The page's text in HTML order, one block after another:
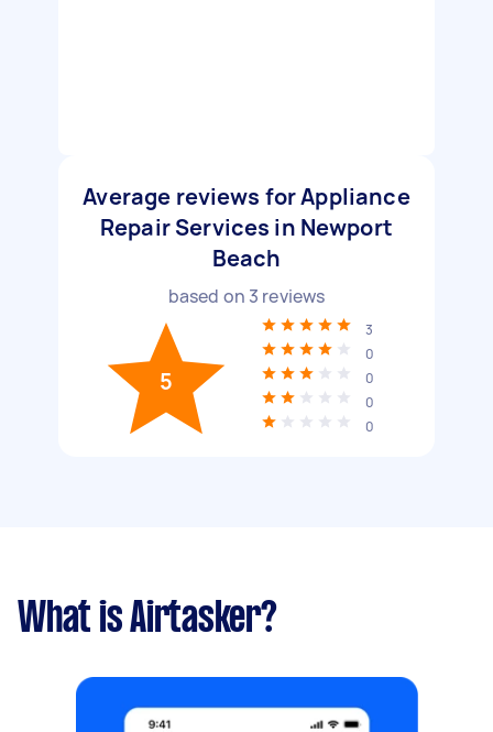
Average reviews for Appliance
Repair Services in Newport
Beach
based on 3 reviews
5
3
0
0
0
0
What is Airtasker?